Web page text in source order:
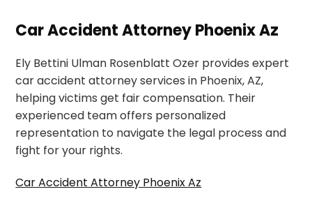
Car Accident Attorney Phoenix Az
Ely Bettini Ulman Rosenblatt Ozer provides expert
car accident attorney services in Phoenix, AZ,
helping victims get fair compensation. Their
experienced team offers personalized
representation to navigate the legal process and
fight for your rights.
Car Accident Attorney Phoenix Az